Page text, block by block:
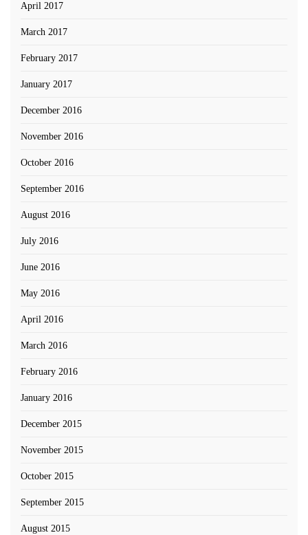
April 2017
March 2017
February 2017
January 2017
December 2016
November 2016
October 2016
September 2016
August 2016
July 2016
June 2016
May 2016
April 2016
March 2016
February 2016
January 2016
December 2015
November 2015
October 2015
September 2015
August 2015